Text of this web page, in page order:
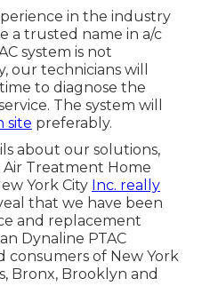
in the industry
a trusted name in a/c
system is not
our technicians will
to diagnose the
The system will
site preferably.
about our solutions,
Air Treatment Home
York City Inc. really
that we have been
and replacement
Dynaline PTAC
consumers of New York
Bronx, Brooklyn and